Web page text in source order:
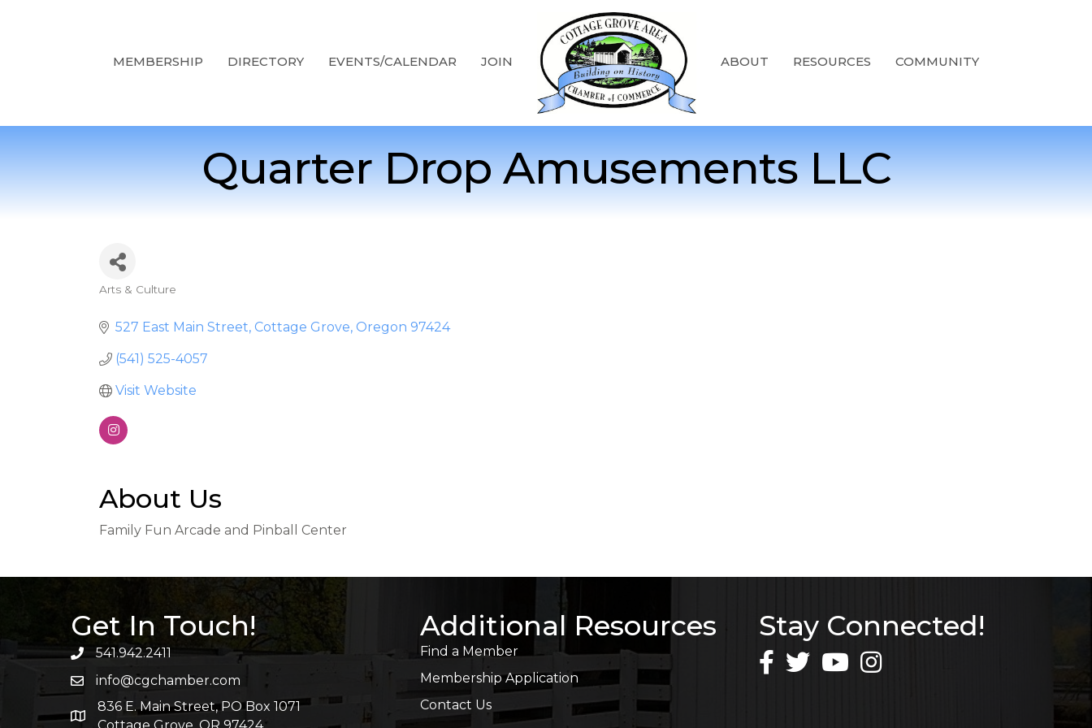
MEMBERSHIP DIRECTORY EVENTS/CALENDAR JOIN ABOUT RESOURCES COMMUNITY
Quarter Drop Amusements LLC
Arts & Culture
527 East Main Street Cottage Grove Oregon 97424
(541) 525-4057
Visit Website
About Us
Family Fun Arcade and Pinball Center
Get In Touch!
541.942.2411
info@cgchamber.com
836 E. Main Street, PO Box 1071
Additional Resources
Find a Member
Membership Application
Contact Us
Stay Connected!